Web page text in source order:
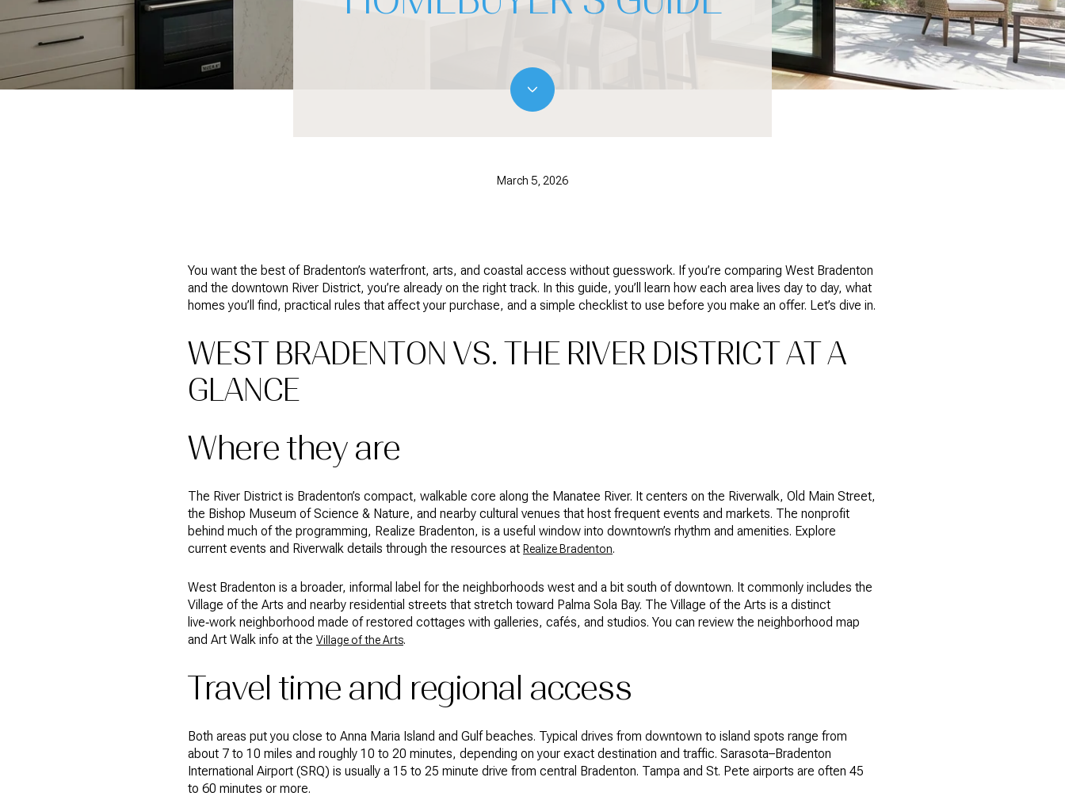
March 5, 2026
You want the best of Bradenton’s waterfront, arts, and coastal access without guesswork. If you’re comparing West Bradenton
and the downtown River District, you’re already on the right track. In this guide, you’ll learn how each area lives day to day, what
homes you’ll find, practical rules that affect your purchase, and a simple checklist to use before you make an offer. Let’s dive in.
WEST BRADENTON VS. THE RIVER DISTRICT AT A
GLANCE
Where they are
The River District is Bradenton’s compact, walkable core along the Manatee River. It centers on the Riverwalk, Old Main Street,
the Bishop Museum of Science & Nature, and nearby cultural venues that host frequent events and markets. The nonprofit
behind much of the programming, Realize Bradenton, is a useful window into downtown’s rhythm and amenities. Explore
current events and Riverwalk details through the resources at Realize Bradenton.
West Bradenton is a broader, informal label for the neighborhoods west and a bit south of downtown. It commonly includes the
Village of the Arts and nearby residential streets that stretch toward Palma Sola Bay. The Village of the Arts is a distinct
live‑work neighborhood made of restored cottages with galleries, cafés, and studios. You can review the neighborhood map
and Art Walk info at the Village of the Arts.
Travel time and regional access
Both areas put you close to Anna Maria Island and Gulf beaches. Typical drives from downtown to island spots range from
about 7 to 10 miles and roughly 10 to 20 minutes, depending on your exact destination and traffic. Sarasota–Bradenton
International Airport (SRQ) is usually a 15 to 25 minute drive from central Bradenton. Tampa and St. Pete airports are often 45
to 60 minutes or more.